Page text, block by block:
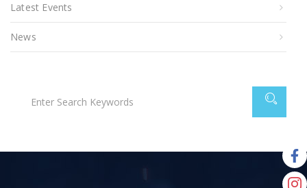
Latest Events
News